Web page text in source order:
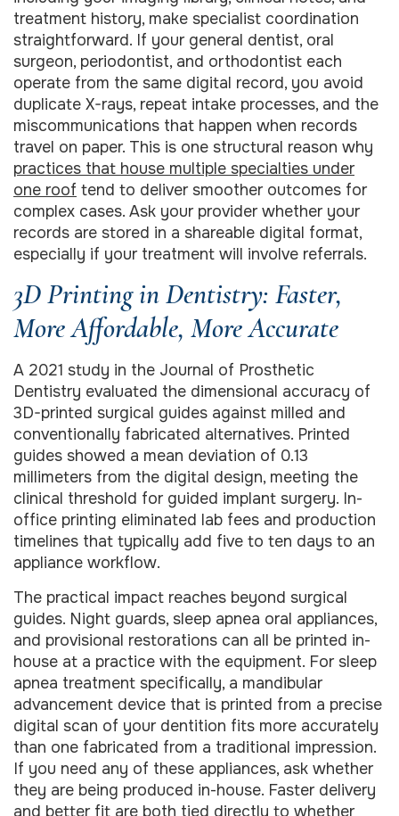
treatment history, make specialist coordination
straightforward. If your general dentist, oral
surgeon, periodontist, and orthodontist each
operate from the same digital record, you avoid
duplicate X-rays, repeat intake processes, and the
miscommunications that happen when records
travel on paper. This is one structural reason why
practices that house multiple specialties under
one roof tend to deliver smoother outcomes for
complex cases. Ask your provider whether your
records are stored in a shareable digital format,
especially if your treatment will involve referrals.
3D Printing in Dentistry: Faster,
More Affordable, More Accurate
A 2021 study in the Journal of Prosthetic
Dentistry evaluated the dimensional accuracy of
3D-printed surgical guides against milled and
conventionally fabricated alternatives. Printed
guides showed a mean deviation of 0.13
millimeters from the digital design, meeting the
clinical threshold for guided implant surgery. In-
office printing eliminated lab fees and production
timelines that typically add five to ten days to an
appliance workflow.
The practical impact reaches beyond surgical
guides. Night guards, sleep apnea oral appliances,
and provisional restorations can all be printed in-
house at a practice with the equipment. For sleep
apnea treatment specifically, a mandibular
advancement device that is printed from a precise
digital scan of your dentition fits more accurately
than one fabricated from a traditional impression.
If you need any of these appliances, ask whether
they are being produced in-house. Faster delivery
and better fit are both tied directly to whether